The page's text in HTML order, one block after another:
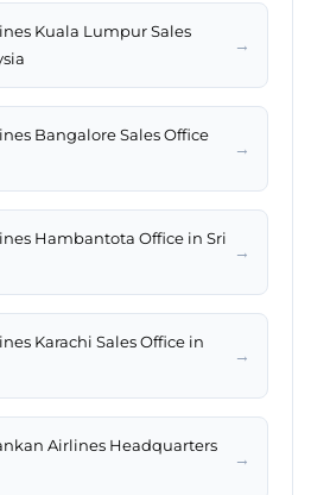
Kuala Lumpur Sales
→
Bangalore Sales Office
→
Hambantota Office in Sri
→
Karachi Sales Office in
→
Airlines Headquarters
→